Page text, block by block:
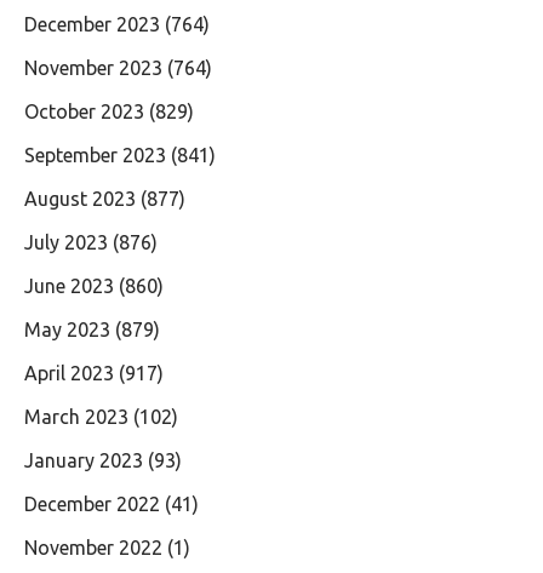
December 2023 (764)
November 2023 (764)
October 2023 (829)
September 2023 (841)
August 2023 (877)
July 2023 (876)
June 2023 (860)
May 2023 (879)
April 2023 (917)
March 2023 (102)
January 2023 (93)
December 2022 (41)
November 2022 (1)